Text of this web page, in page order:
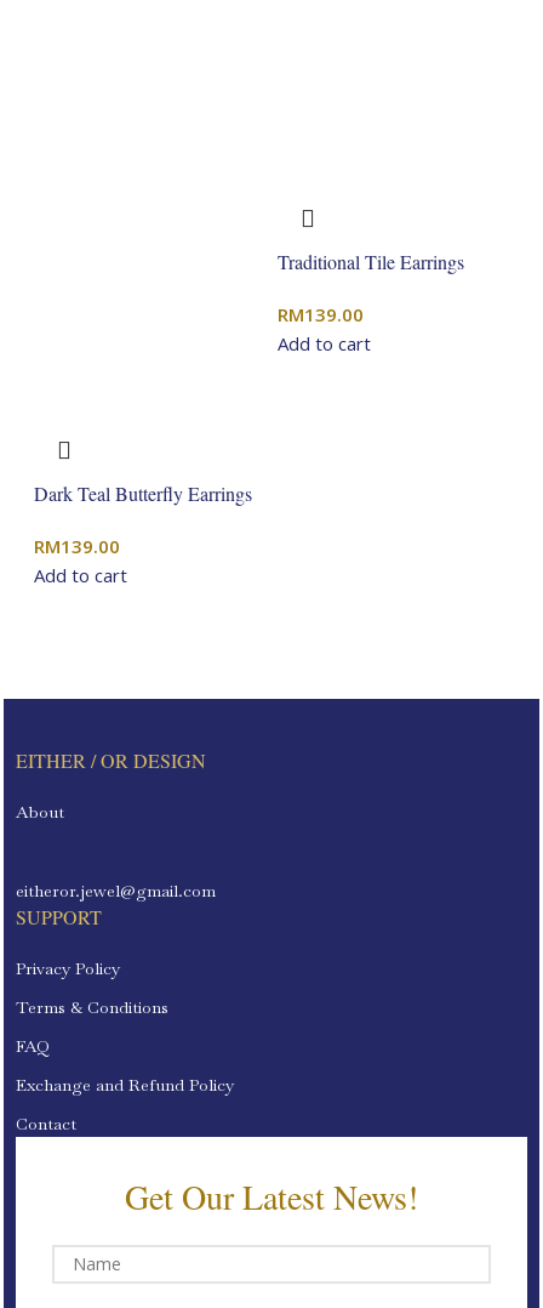
Dark Teal Butterfly Earrings
RM139.00
Add to cart
Traditional Tile Earrings
RM139.00
Add to cart
EITHER / OR DESIGN
About
eitheror.jewel@gmail.com
SUPPORT
Privacy Policy
Terms & Conditions
FAQ
Exchange and Refund Policy
Contact
Get Our Latest News!